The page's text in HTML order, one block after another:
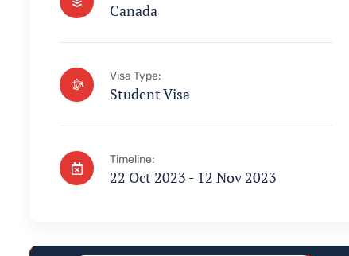
Canada
Visa Type:
Student Visa
Timeline:
22 Oct 2023 - 12 Nov 2023